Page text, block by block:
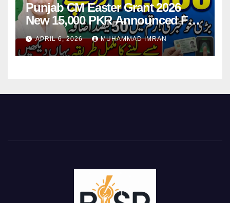
Punjab CM Easter Grant 2026
New 15,000 PKR Announced Full
Guide Step By Step
APRIL 6, 2026 MUHAMMAD IMRAN